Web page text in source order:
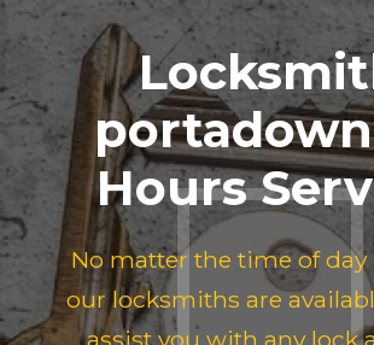
Hours
No matter the time of
our locksmiths are